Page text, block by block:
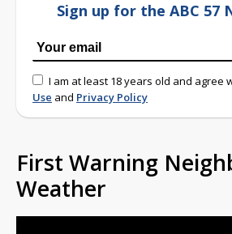
Sign up for the ABC 57
I am at least 18 years old and agree
Use and Privacy Policy
First Warning
Weather